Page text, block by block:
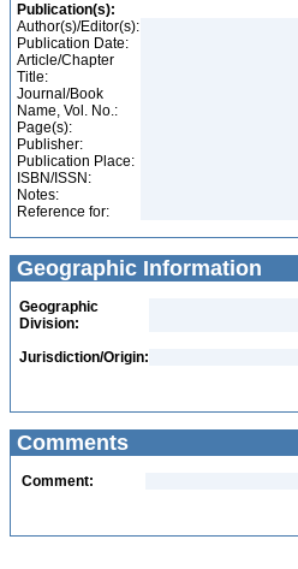
Publication(s):
Author(s)/Editor(s):
Publication Date:
Article/Chapter
Title:
Journal/Book
Name, Vol. No.:
Page(s):
Publisher:
Publication Place:
ISBN/ISSN:
Notes:
Reference for:
Geographic Information
Geographic
Division:
Jurisdiction/Origin:
Comments
Comment: